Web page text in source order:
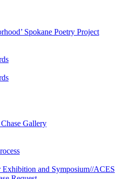
Spokane Poetry Project
Gallery
and Symposium//ACES